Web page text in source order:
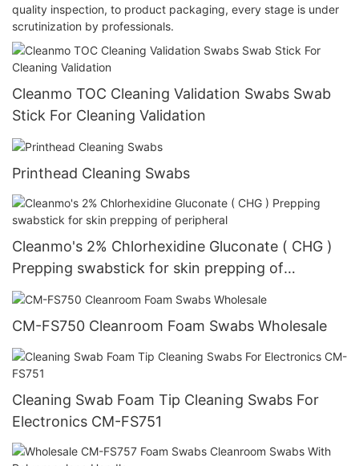
quality inspection, to product packaging, every stage is under
scrutinization by professionals.
Cleanmo TOC Cleaning Validation Swabs Swab
Stick For Cleaning Validation
Printhead Cleaning Swabs
Cleanmo's 2% Chlorhexidine Gluconate ( CHG )
Prepping swabstick for skin prepping of
peripheral
CM-FS750 Cleanroom Foam Swabs Wholesale
Cleaning Swab Foam Tip Cleaning Swabs For
Electronics CM-FS751